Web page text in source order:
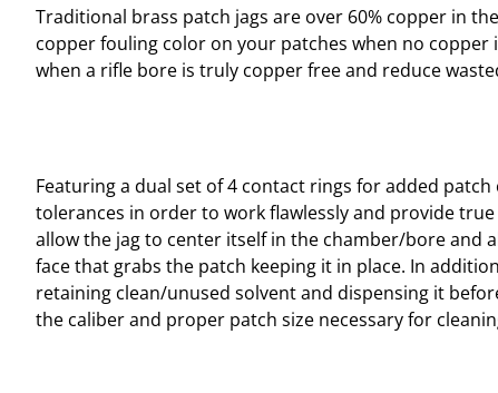
Traditional brass patch jags are over 60% copper in
copper fouling color on your patches when no
when a rifle bore is truly copper free and reduce
Featuring a dual set of 4 contact rings for added
tolerances in order to work flawlessly and provide
allow the jag to center itself in the chamber/bore and
face that grabs the patch keeping it in place. In
retaining clean/unused solvent and dispensing it
the caliber and proper patch size necessary for